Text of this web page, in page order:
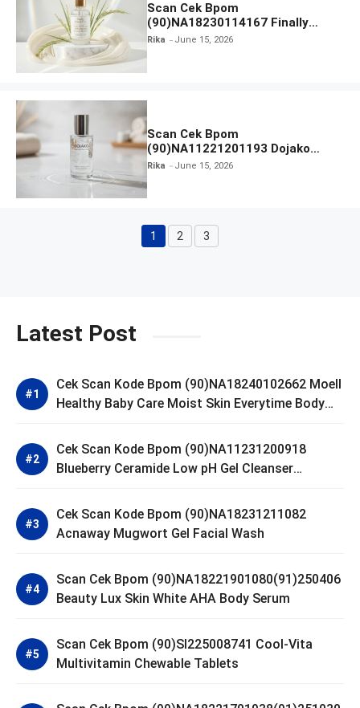
Scan Cek Bpom
(90)NA18230114167 Finally
Found You! Hyd-RICE-ing &
Rika June 15, 2026
Scan Cek Bpom
(90)NA11221201193 Dojako
Clear and Skin Toner
Rika June 15, 2026
Page
1 Page
2 3
Latest Post
Cek Scan Kode Bpom (90)NA18240102662 Moell
Healthy Baby Care Moist Skin Everytime Body
Cek Scan Kode Bpom (90)NA11231200918
Blueberry Ceramide Low pH Gel Cleanser
Cek Scan Kode Bpom (90)NA18231211082
Acnaway Mugwort Gel Facial Wash
Scan Cek Bpom (90)NA18221901080(91)250406
Beauty Lux Skin White AHA Body Serum
Scan Cek Bpom (90)SI225008741 Cool-Vita
Multivitamin Chewable Tablets